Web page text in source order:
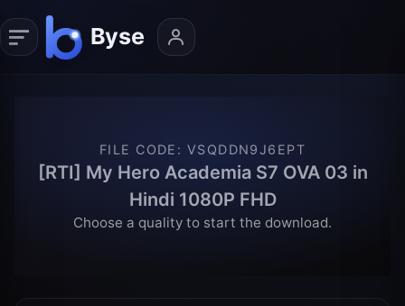
FILE CODE : VSQDDN9J6EPT
[RTI] My Hero Academia S7 OVA 03 in
Hindi 1080P FHD
Choose a quality to start the download.